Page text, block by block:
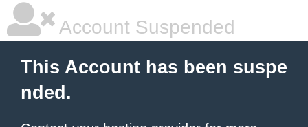
Account Suspended
This Account has been suspe
nded.